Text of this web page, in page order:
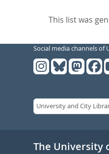
This list was
Social media channels of
The University